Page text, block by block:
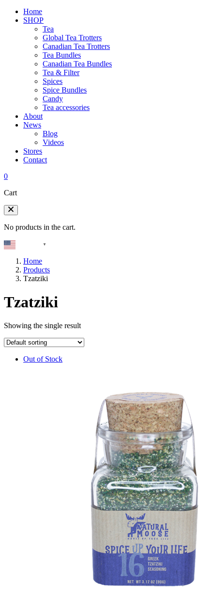
Home
SHOP
Tea
Global Tea Trotters
Canadian Tea Trotters
Tea Bundles
Canadian Tea Bundles
Tea & Filter
Spices
Spice Bundles
Candy
Tea accessories
About
News
Blog
Videos
Stores
Contact
0
Cart
No products in the cart.
▼
Home
Products
Tzatziki
Tzatziki
Showing the single result
Out of Stock